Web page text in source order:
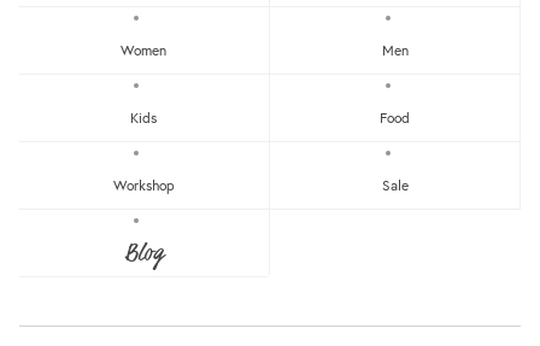
Women Men
Kids Food
Workshop Sale
Blog